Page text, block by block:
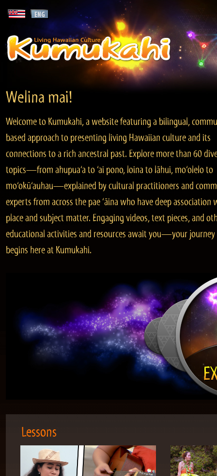
Welina mai!
Welcome to Kumukahi, a website featuring a bilingual,
based approach to presenting living Hawaiian culture and its
connections to a rich ancestral past. Explore more than 60
topics—from ahupua‘a to ‘ai pono, loina to lāhui, mo‘olelo to
mo‘okū‘auhau—explained by cultural practitioners and
experts from across the pae ‘āina who have deep association
place and subject matter. Engaging videos, text pieces, and
educational activities and resources await you—your journey
begins here at Kumukahi.
Lessons